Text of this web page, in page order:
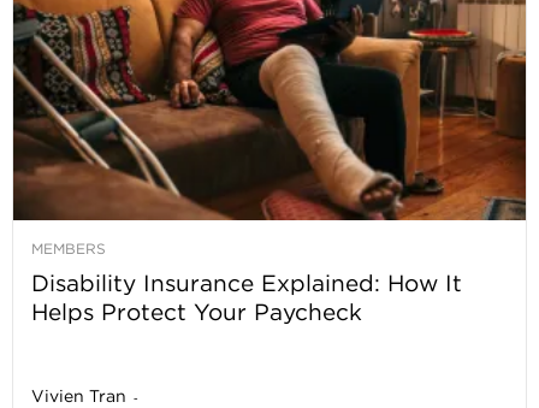
MEMBERS
Disability Insurance Explained: How It
Helps Protect Your Paycheck
Vivien Tran -